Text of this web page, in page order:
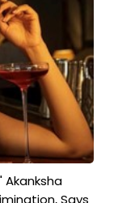
Akanksha
Says